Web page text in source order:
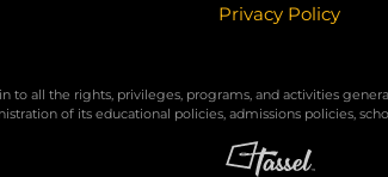
Privacy Policy
all the rights, privileges, programs, and activities
of its educational policies, admissions policies,